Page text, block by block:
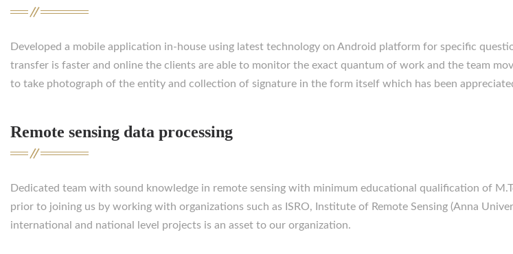
Developed a mobile application in-house using latest technology on Android platform for specific
transfer is faster and online the clients are able to monitor the exact quantum of work and the team
to take photograph of the entity and collection of signature in the form itself which has been
Remote sensing data processing
Dedicated team with sound knowledge in remote sensing with minimum educational qualification of
prior to joining us by working with organizations such as ISRO, Institute of Remote Sensing (Anna
international and national level projects is an asset to our organization.